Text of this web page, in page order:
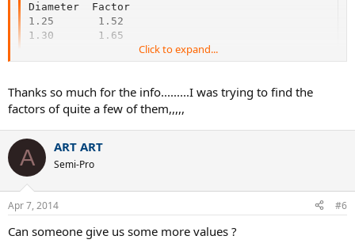
Diameter  Factor
1.25       1.52
1.30       1.65
Click to expand...
Thanks so much for the info.........I was trying to find the
factors of quite a few of them,,,,,
A ART ART
Semi-Pro
Apr 7, 2014 #6
Can someone give us some more values ?